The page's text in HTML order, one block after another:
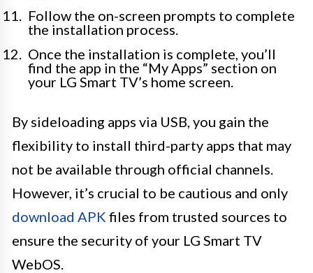
Follow the on-screen prompts to complete
the installation process.
Once the installation is complete, you’ll
find the app in the “My Apps” section on
your LG Smart TV’s home screen.
By sideloading apps via USB, you gain the
flexibility to install third-party apps that may
not be available through official channels.
However, it’s crucial to be cautious and only
download APK files from trusted sources to
ensure the security of your LG Smart TV
WebOS.